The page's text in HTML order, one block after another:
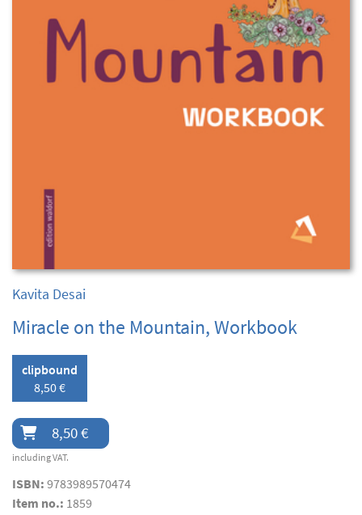
Kavita Desai
Miracle on the Mountain, Workbook
clipbound
8,50 €
8,50 €
including VAT.
ISBN: 9783989570474
Item no.: 1859